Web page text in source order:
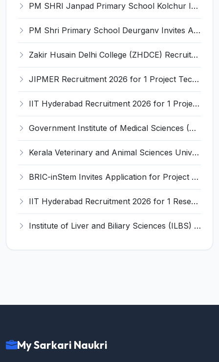
PM SHRI Janpad Primary School Kolchur Invites Application for Yoga/Sports Teacher/Instructor Recruitment 2026
PM Shri Primary School Deurganv Invites Application for Yoga/ Sports Teacher/Instructor Recruitment 2026
Zakir Husain Delhi College (ZHDCE) Recruitment 2026 for 6 Assistant Professor Vacancies – Apply Online @ rec.uod.ac.in
JIPMER Recruitment 2026 for 1 Project Technical Support III (Manager/Coordinator) – Apply Online @ jipmer.edu.in
IIT Hyderabad Recruitment 2026 for 1 Project Manager – Apply Online @ www.iith.ac.in
Government Institute of Medical Sciences (GIMS) Invites Application for 100 Staff Nurse Recruitment 2026
Kerala Veterinary and Animal Sciences University (KVASU) Recruitment 2026 for 1 Senior Research Fellow (SRF) – Walk-in Interview @ kvasu.ac.in
BRIC-inStem Invites Application for Project Associate-I Recruitment 2026
IIT Hyderabad Recruitment 2026 for 1 Research Associate I – Apply Online @ iith.ac.in
Institute of Liver and Biliary Sciences (ILBS) Invites Application for 12 Consultant Recruitment 2026
My Sarkari Naukri